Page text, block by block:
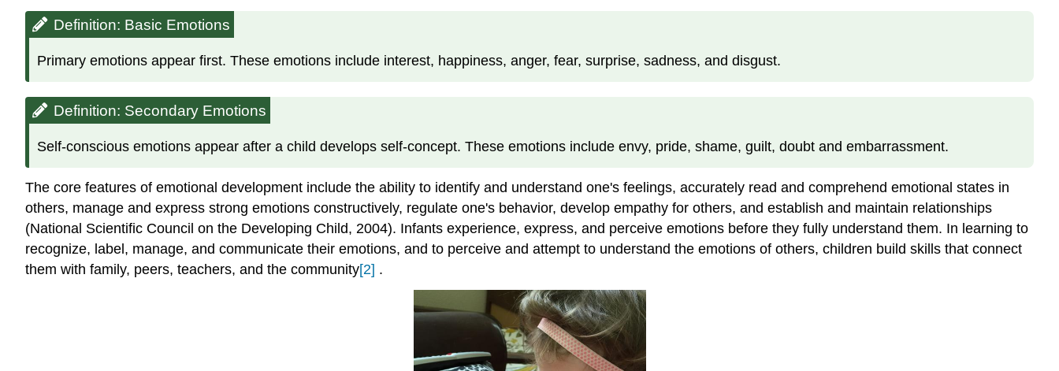
Definition: Basic Emotions
Primary emotions appear first. These emotions include interest, happiness, anger, fear, surprise, sadness, and disgust.
Definition: Secondary Emotions
Self-conscious emotions appear after a child develops self-concept. These emotions include envy, pride, shame, guilt, doubt and embarrassment.
The core features of emotional development include the ability to identify and understand one's feelings, accurately read and comprehend emotional states in
others, manage and express strong emotions constructively, regulate one's behavior, develop empathy for others, and establish and maintain relationships
(National Scientific Council on the Developing Child, 2004). Infants experience, express, and perceive emotions before they fully understand them. In learning to
recognize, label, manage, and communicate their emotions, and to perceive and attempt to understand the emotions of others, children build skills that connect
them with family, peers, teachers, and the community[2] .